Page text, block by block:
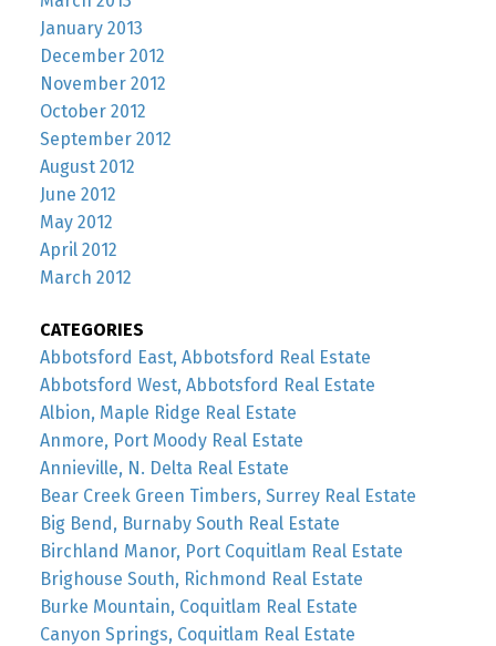
January 2013
December 2012
November 2012
October 2012
September 2012
August 2012
June 2012
May 2012
April 2012
March 2012
CATEGORIES
Abbotsford East, Abbotsford Real Estate
Abbotsford West, Abbotsford Real Estate
Albion, Maple Ridge Real Estate
Anmore, Port Moody Real Estate
Annieville, N. Delta Real Estate
Bear Creek Green Timbers, Surrey Real Estate
Big Bend, Burnaby South Real Estate
Birchland Manor, Port Coquitlam Real Estate
Brighouse South, Richmond Real Estate
Burke Mountain, Coquitlam Real Estate
Canyon Springs, Coquitlam Real Estate